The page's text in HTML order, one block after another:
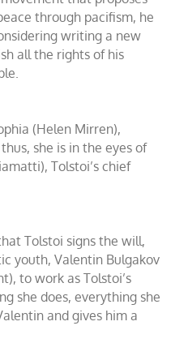
through pacifism, he
writing a new
all the rights of his
(Helen Mirren),
she is in the eyes of
Tolstoi’s chief
Tolstoi signs the will,
youth, Valentin Bulgakov
to work as Tolstoi’s
she does, everything she
and gives him a